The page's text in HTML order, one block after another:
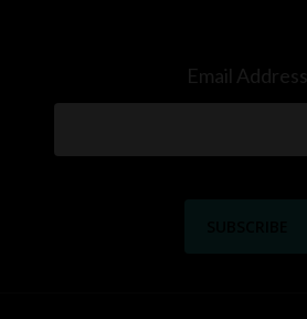
Email Address